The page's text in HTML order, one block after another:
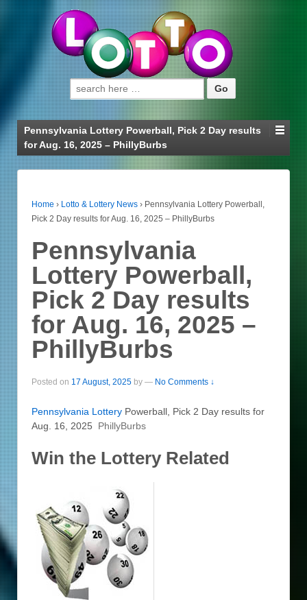
Search for:
Pennsylvania Lottery Powerball, Pick 2 Day results
for Aug. 16, 2025 – PhillyBurbs
Home › Lotto & Lottery News › Pennsylvania Lottery Powerball,
Pick 2 Day results for Aug. 16, 2025 – PhillyBurbs
Pennsylvania
Lottery Powerball,
Pick 2 Day results
for Aug. 16, 2025 –
PhillyBurbs
Posted on 17 August, 2025 by — No Comments ↓
Pennsylvania Lottery Powerball, Pick 2 Day results for
Aug. 16, 2025 PhillyBurbs
Win the Lottery Related